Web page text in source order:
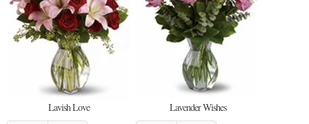
Lavish Love Lavender Wishes